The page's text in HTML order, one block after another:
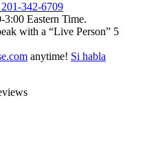
342-6709
Eastern Time.
with a “Live Person” 5
anytime! Si habla